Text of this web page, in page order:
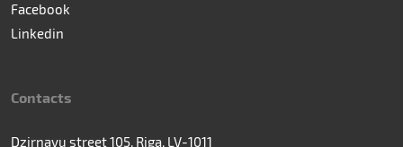
Facebook
Linkedin
Contacts
Dzirnavu street 105, Riga, LV-1011